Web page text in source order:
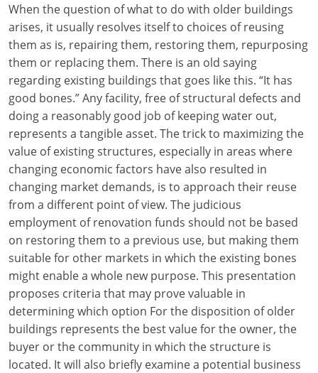
When the question of what to do with older buildings
arises, it usually resolves itself to choices of reusing
them as is, repairing them, restoring them, repurposing
them or replacing them. There is an old saying
regarding existing buildings that goes like this. “It has
good bones.” Any facility, free of structural defects and
doing a reasonably good job of keeping water out,
represents a tangible asset. The trick to maximizing the
value of existing structures, especially in areas where
changing economic factors have also resulted in
changing market demands, is to approach their reuse
from a different point of view. The judicious
employment of renovation funds should not be based
on restoring them to a previous use, but making them
suitable for other markets in which the existing bones
might enable a whole new purpose. This presentation
proposes criteria that may prove valuable in
determining which option For the disposition of older
buildings represents the best value for the owner, the
buyer or the community in which the structure is
located. It will also briefly examine a potential business